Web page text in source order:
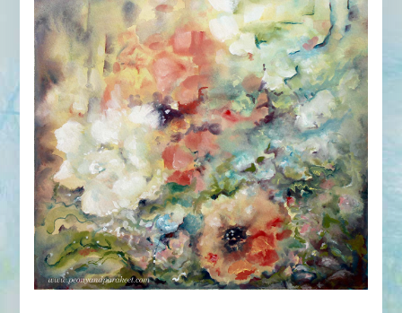
Your
Art
Style?
Need
to
Focus?